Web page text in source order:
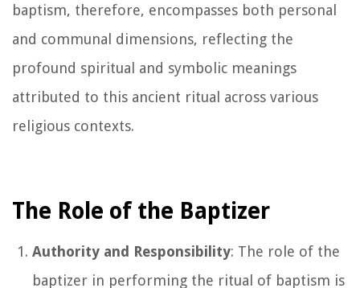
baptism, therefore, encompasses both personal
and communal dimensions, reflecting the
profound spiritual and symbolic meanings
attributed to this ancient ritual across various
religious contexts.
The Role of the Baptizer
Authority and Responsibility: The role of the
baptizer in performing the ritual of baptism is